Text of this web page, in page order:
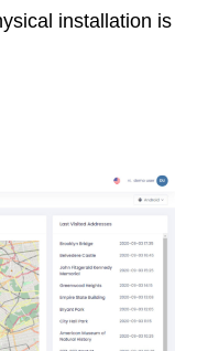
installation is